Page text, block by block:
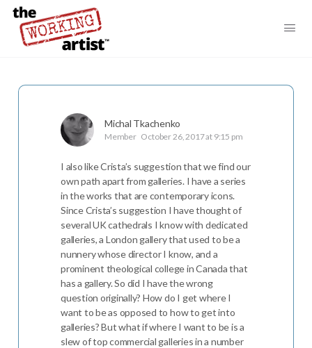
Michal Tkachenko
Member October 26, 2017 at 9:15 pm
I also like Crista’s suggestion that we find our
own path apart from galleries. I have a series
in the works that are contemporary icons.
Since Crista’s suggestion I have thought of
several UK cathedrals I know with dedicated
galleries, a London gallery that used to be a
nunnery whose director I know, and a
prominent theological college in Canada that
has a gallery. So did I have the wrong
question originally? How do I get where I
want to be as opposed to how to get into
galleries? But what if where I want to be is a
slew of top commercial galleries in a number